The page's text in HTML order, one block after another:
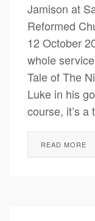
Jamison at
Reformed
12 October
whole
Tale of The
Luke in his
course, it’s
READ MORE